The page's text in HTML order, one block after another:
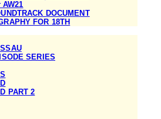
DOCUMENT
FOR 18TH
SERIES
PART 2